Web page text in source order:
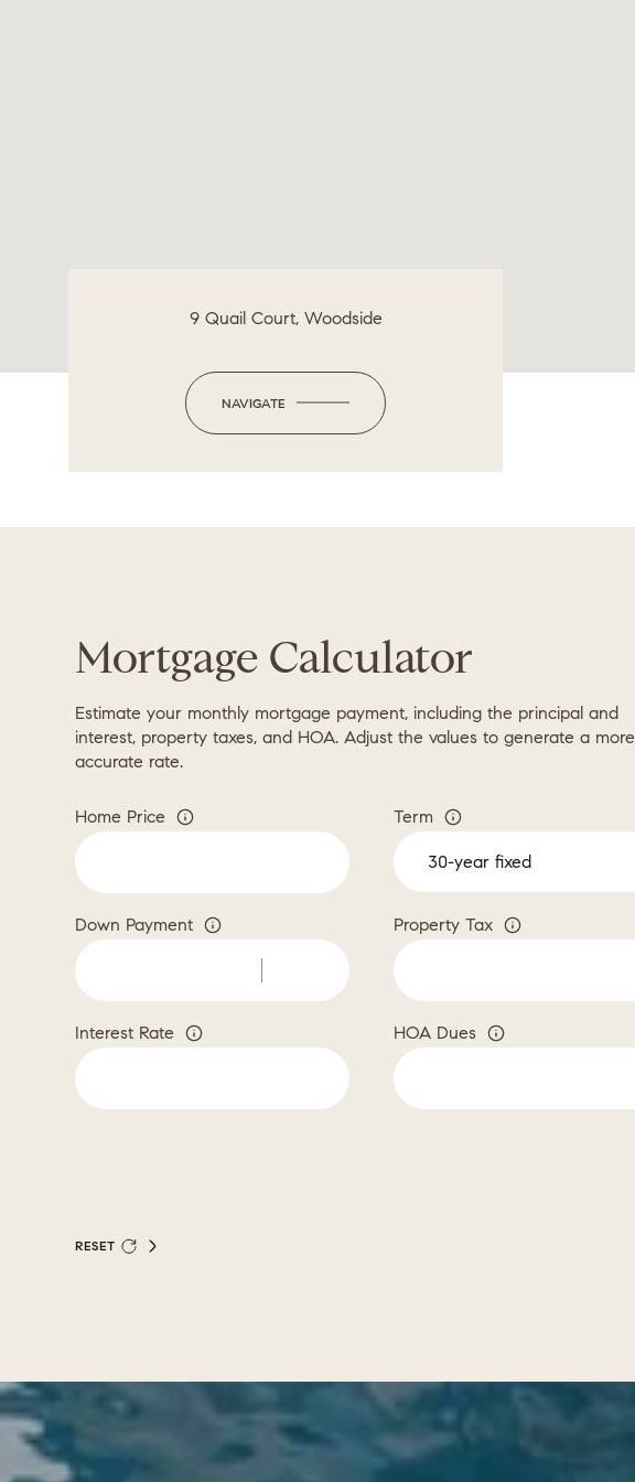
9 Quail Court, Woodside
NAVIGATE
Mortgage Calculator
Estimate your monthly mortgage payment, including the principal and
interest, property taxes, and HOA. Adjust the values to generate a more
accurate rate.
Home Price Term
Down Payment Property Tax
Interest Rate HOA Dues
RESET